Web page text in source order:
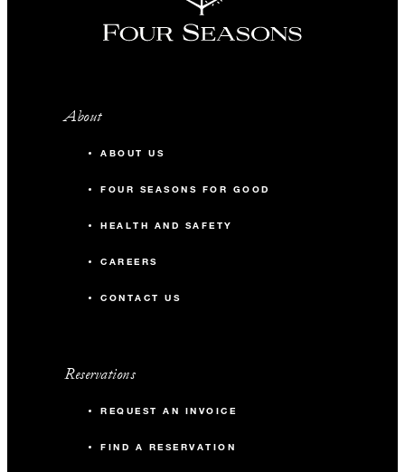
About
ABOUT US
FOUR SEASONS FOR GOOD
HEALTH AND SAFETY
CAREERS
CONTACT US
Reservations
REQUEST AN INVOICE
FIND A RESERVATION